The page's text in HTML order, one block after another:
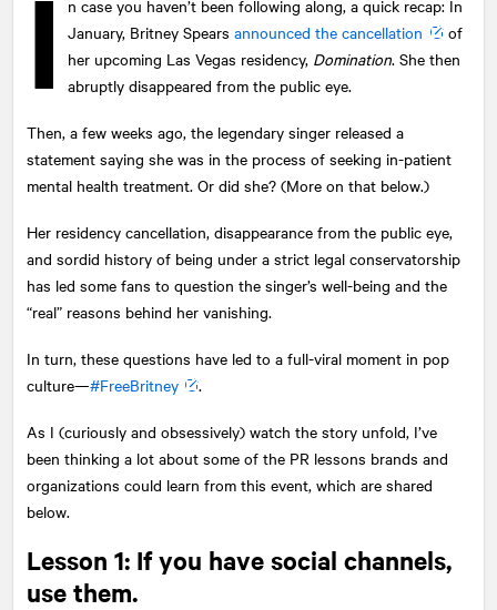
I
n case you haven’t been following along, a quick recap: In
January, Britney Spearsannounced the cancellation
of
her upcoming Las Vegas residency, Domination. She then
abruptly disappeared from the public eye.
Then, a few weeks ago, the legendary singer released a
statement saying she was in the process of seeking in-patient
mental health treatment. Or did she? (More on that below.)
Her residency cancellation, disappearance from the public eye,
and sordid history of being under a strict legal conservatorship
has led some fans to question the singer’s well-being and the
“real” reasons behind her vanishing.
In turn, these questions have led to a full-viral moment in pop
culture—#FreeBritney .
As I (curiously and obsessively) watch the story unfold, I’ve
been thinking a lot about some of the PR lessons brands and
organizations could learn from this event, which are shared
below.
Lesson 1: If you have social channels,
use them.